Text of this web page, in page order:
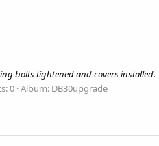
bolts tightened and covers installed.
0 Album: DB30upgrade